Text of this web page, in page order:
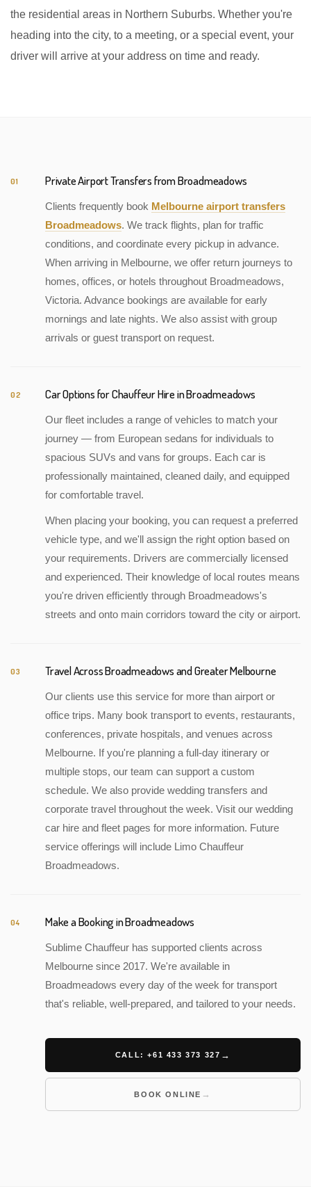
the residential areas in Northern Suburbs. Whether you're
heading into the city, to a meeting, or a special event, your
driver will arrive at your address on time and ready.
01 Private Airport Transfers from Broadmeadows
Clients frequently book Melbourne airport transfers
Broadmeadows. We track flights, plan for traffic
conditions, and coordinate every pickup in advance.
When arriving in Melbourne, we offer return journeys to
homes, offices, or hotels throughout Broadmeadows,
Victoria. Advance bookings are available for early
mornings and late nights. We also assist with group
arrivals or guest transport on request.
02 Car Options for Chauffeur Hire in Broadmeadows
Our fleet includes a range of vehicles to match your
journey — from European sedans for individuals to
spacious SUVs and vans for groups. Each car is
professionally maintained, cleaned daily, and equipped
for comfortable travel.
When placing your booking, you can request a preferred
vehicle type, and we'll assign the right option based on
your requirements. Drivers are commercially licensed
and experienced. Their knowledge of local routes means
you're driven efficiently through Broadmeadows's
streets and onto main corridors toward the city or airport.
03 Travel Across Broadmeadows and Greater Melbourne
Our clients use this service for more than airport or
office trips. Many book transport to events, restaurants,
conferences, private hospitals, and venues across
Melbourne. If you're planning a full-day itinerary or
multiple stops, our team can support a custom
schedule. We also provide wedding transfers and
corporate travel throughout the week. Visit our wedding
car hire and fleet pages for more information. Future
service offerings will include Limo Chauffeur
Broadmeadows.
04 Make a Booking in Broadmeadows
Sublime Chauffeur has supported clients across
Melbourne since 2017. We're available in
Broadmeadows every day of the week for transport
that's reliable, well-prepared, and tailored to your needs.
CALL: +61 433 373 327
BOOK ONLINE